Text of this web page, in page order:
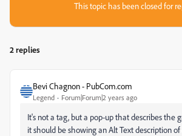
This topic has been closed for
2 replies
Bevi Chagnon - PubCom.com
Legend Forum|Forum|2 years ago
It's not a tag, but a pop-up that describes the
it should be showing an Alt Text description